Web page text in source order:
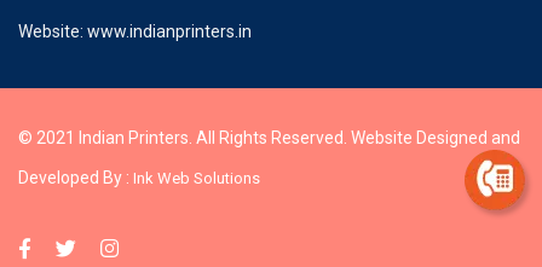
Website: www.indianprinters.in
© 2021 Indian Printers. All Rights Reserved. Website Designed and
Developed By : Ink Web Solutions